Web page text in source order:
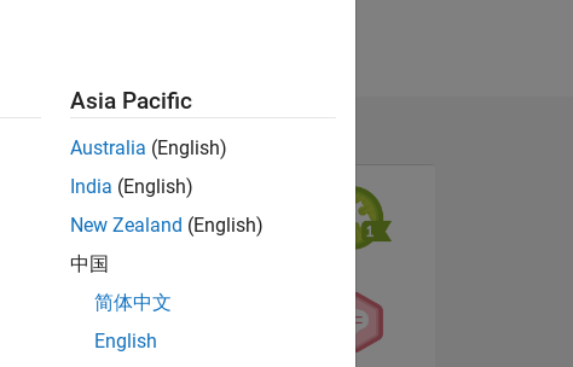
Asia Pacific
Australia (English)
India (English)
New Zealand (English)
中国
简体中文
English